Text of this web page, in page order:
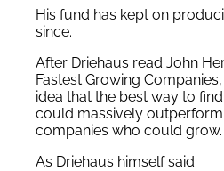
His fund has kept on
since.
After Driehaus read John
Fastest Growing
idea that the best way to
could massively
companies who could grow.
As Driehaus himself said: